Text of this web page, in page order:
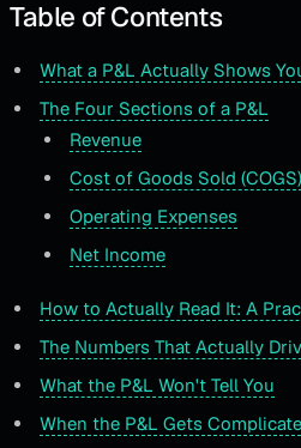
Table of Contents
What a P&L Actually Shows
The Four Sections of a P&L
Revenue
Cost of Goods Sold (COGS)
Operating Expenses
Net Income
How to Actually Read It: A
The Numbers That Actually
What the P&L Won't Tell You
When the P&L Gets